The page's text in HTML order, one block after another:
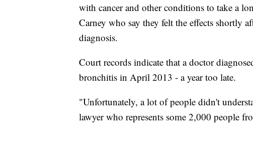
with cancer and other conditions to take a
Carney who say they felt the effects shortly
diagnosis.
Court records indicate that a doctor
bronchitis in April 2013 - a year too late.
"Unfortunately, a lot of people didn't
lawyer who represents some 2,000 people